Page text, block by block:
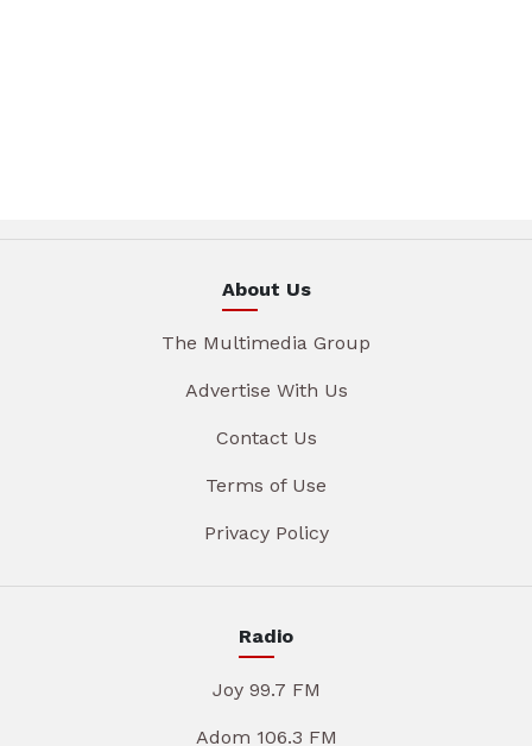
About Us
The Multimedia Group
Advertise With Us
Contact Us
Terms of Use
Privacy Policy
Radio
Joy 99.7 FM
Adom 106.3 FM